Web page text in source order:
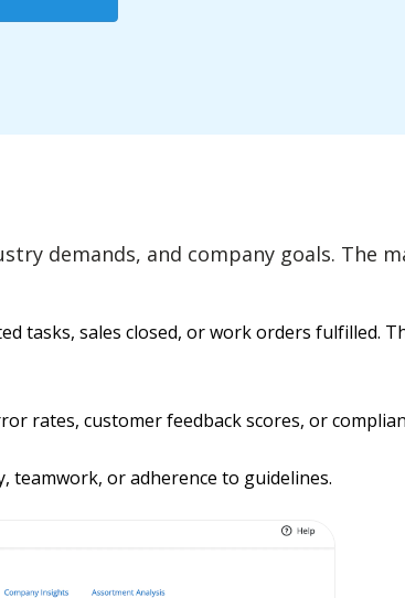
demands, and company goals. The
tasks, sales closed, or work orders fulfilled.
rates, customer feedback scores, or
teamwork, or adherence to guidelines.